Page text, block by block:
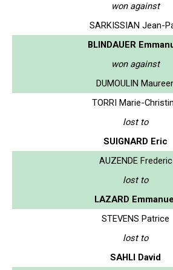
won against
SARKISSIAN Jean-
BLINDAUER
won against
DUMOULIN
TORRI Marie-
lost to
SUIGNARD Eric
AUZENDE Frederic
lost to
LAZARD
STEVENS Patrice
lost to
SAHLI David